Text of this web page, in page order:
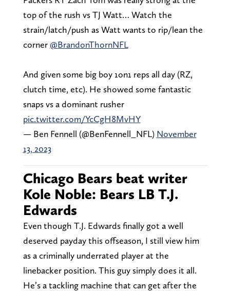
top of the rush vs TJ Watt… Watch the
strain/latch/push as Watt wants to rip/lean the
corner@BrandonThornNFL
And given some big boy 1on1 reps all day (RZ,
clutch time, etc). He showed some fantastic
snaps vs a dominant rusher
pic.twitter.com/YcCgH8MvHY
— Ben Fennell (@BenFennell_NFL) November
13, 2023
Chicago Bears beat writer
Kole Noble: Bears LB T.J.
Edwards
Even though T.J. Edwards finally got a well
deserved payday this offseason, I still view him
as a criminally underrated player at the
linebacker position. This guy simply does it all.
He’s a tackling machine that can get after the